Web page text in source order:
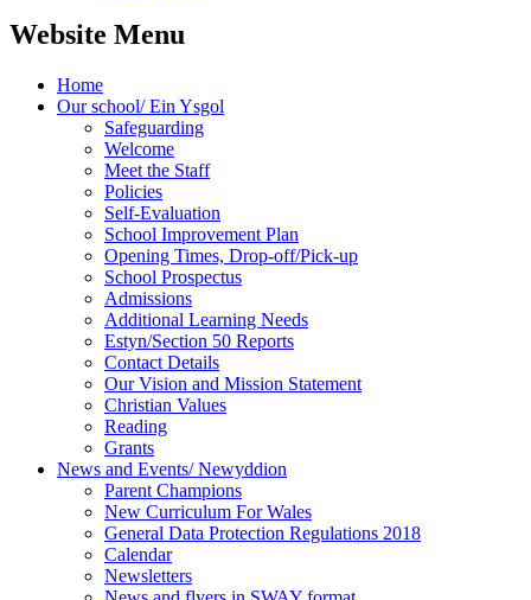
Website Menu
Home
Our school/ Ein Ysgol
Safeguarding
Welcome
Meet the Staff
Policies
Self-Evaluation
School Improvement Plan
Opening Times, Drop-off/Pick-up
School Prospectus
Admissions
Additional Learning Needs
Estyn/Section 50 Reports
Contact Details
Our Vision and Mission Statement
Christian Values
Reading
Grants
News and Events/ Newyddion
Parent Champions
New Curriculum For Wales
General Data Protection Regulations 2018
Calendar
Newsletters